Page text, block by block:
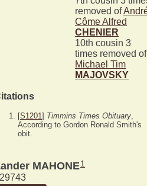
removed of
Côme Alfred
CHENIER
10th cousin 3
times removed of
Michael Tim
MAJOVSKY
[S1201] Timmins Times Obituary
According to Gordon Ronald Smith's
obit.
MAHONE1